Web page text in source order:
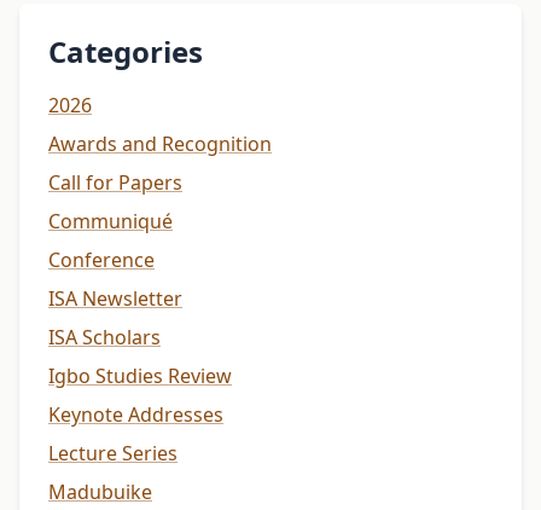
Categories
2026
Awards and Recognition
Call for Papers
Communiqué
Conference
ISA Newsletter
ISA Scholars
Igbo Studies Review
Keynote Addresses
Lecture Series
Madubuike